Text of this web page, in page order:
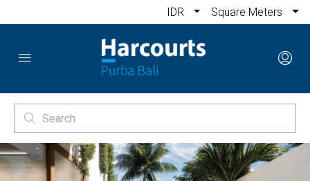
IDR Square Meters